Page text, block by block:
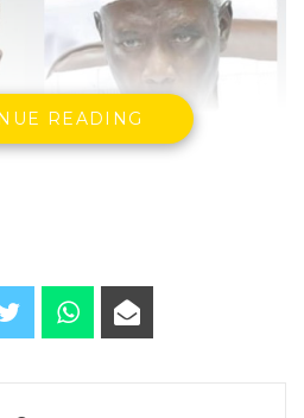
Galga and Alieu Momar Njai
IEC.
READING